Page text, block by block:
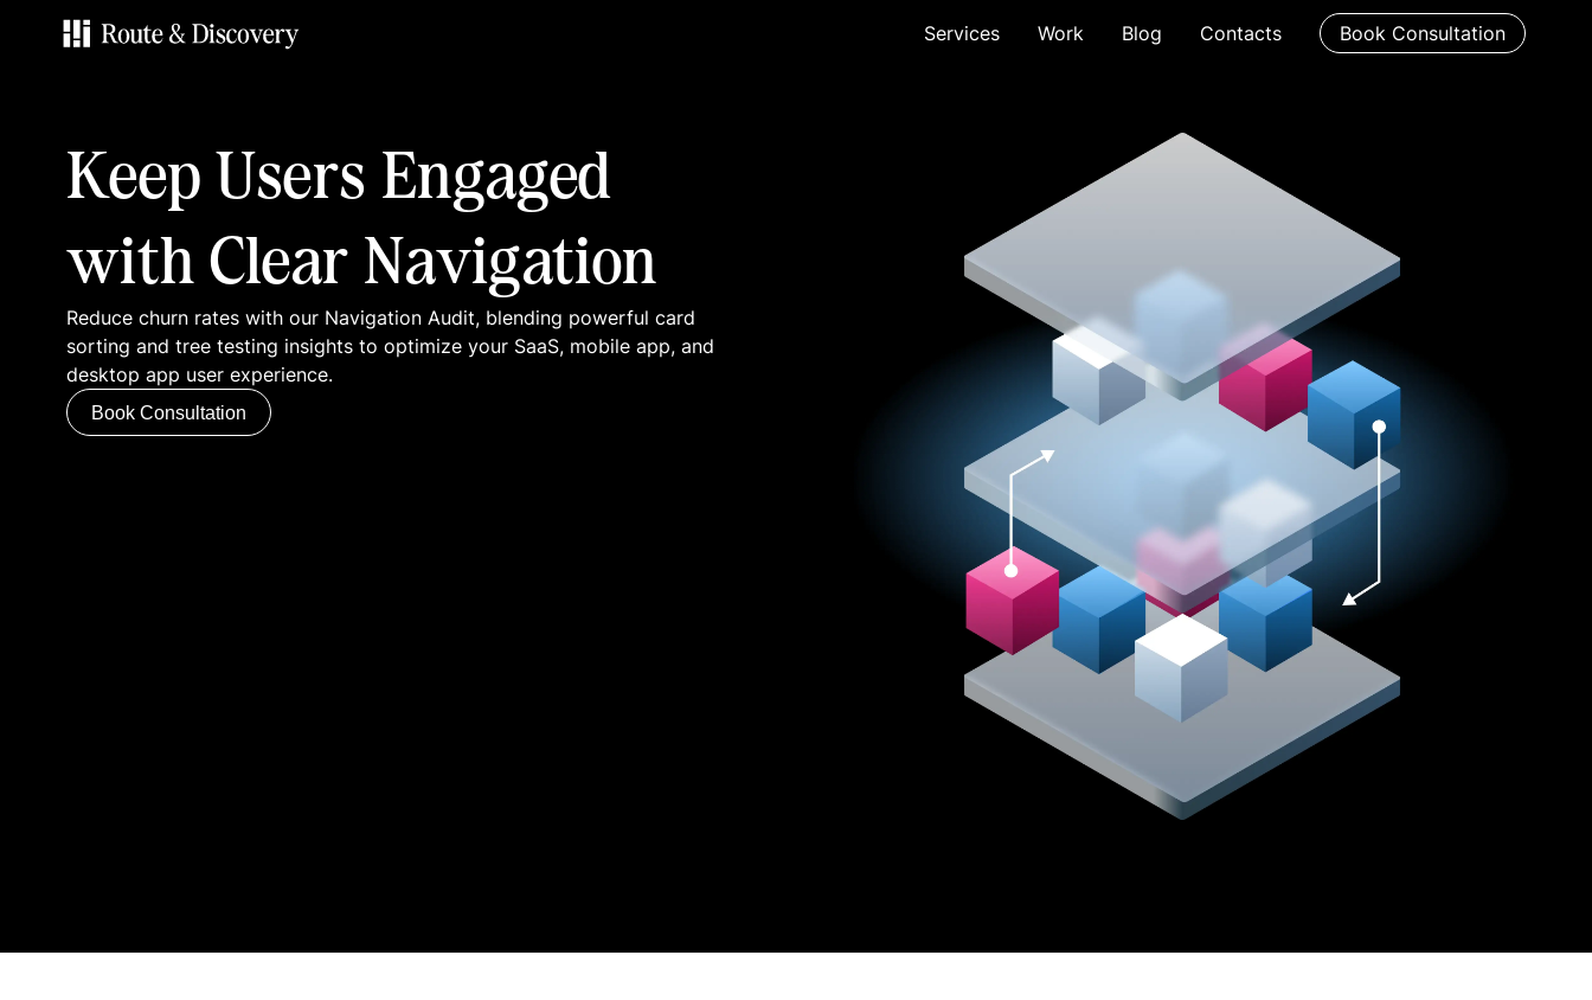
Services Work Blog Contacts Book Consultation
Work
Blog
Contacts
Book Consultation
Keep Users Engaged
with Clear Navigation
Reduce churn rates with our Navigation Audit, blending powerful card
sorting and tree testing insights to optimize your SaaS, mobile app, and
desktop app user experience.
Book Consultation